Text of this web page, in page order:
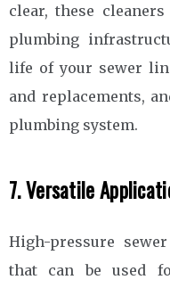
clear, these
plumbing
life of your sewer
and replacements,
plumbing system.
7. Versatile
High-pressure
that can be used